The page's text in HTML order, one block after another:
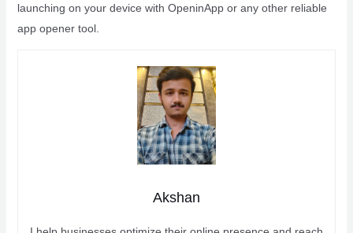
launching on your device with OpeninApp or any other reliable
app opener tool.
Akshan